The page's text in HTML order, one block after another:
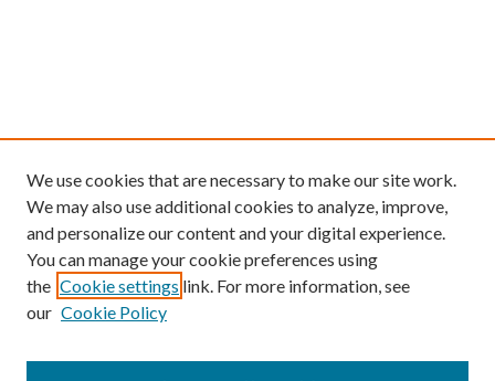
We use cookies that are necessary to make our site work.
We may also use additional cookies to analyze, improve,
and personalize our content and your digital experience.
You can manage your cookie preferences using
the Cookie settings link. For more information, see
our Cookie Policy